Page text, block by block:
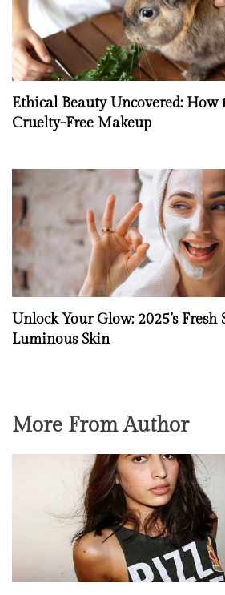
Ethical Beauty Uncovered: How
Cruelty-Free Makeup
Unlock Your Glow: 2025’s Fresh
Luminous Skin
More From Author